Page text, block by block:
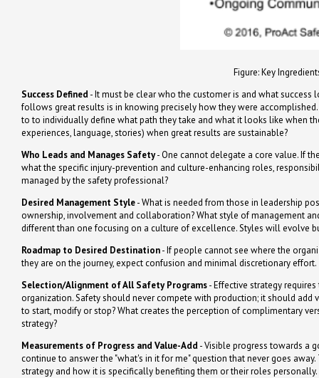
Figure: Key
Success Defined - It must be clear who the customer is and what
follows great results is in knowing precisely how they were
to to individually define what path they take and what it looks like when
experiences, language, stories) when great results are sustainable?
Who Leads and Manages Safety- One cannot delegate a core value. If
what the specific injury-prevention and culture-enhancing roles,
managed by the safety professional?
Desired Management Style- What is needed from those in leadership
ownership, involvement and collaboration? What style of management
different than one focusing on a culture of excellence. Styles will evolve
Roadmap to Desired Destination- If people cannot see where the
they are on the journey, expect confusion and minimal discretionary effort.
Selection/Alignment of All Safety Programs- Effective strategy
organization. Safety should never compete with production; it should
to start, modify or stop? What creates the perception of complimentary
strategy?
Measurements of Progress and Value-Add - Visible progress towards a
continue to answer the "what's in it for me" question that never goes
strategy and how it is specifically benefiting them or their roles personally.